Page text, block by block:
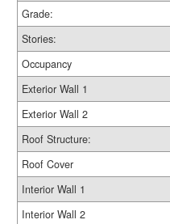
Grade:
Stories:
Occupancy
Exterior Wall 1
Exterior Wall 2
Roof Structure:
Roof Cover
Interior Wall 1
Interior Wall 2